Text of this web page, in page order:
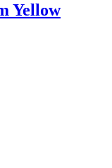
Yellow